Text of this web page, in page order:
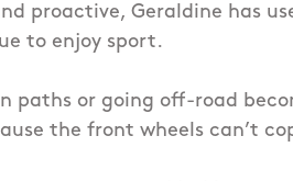
proactive, Geraldine has
to enjoy sport.
paths or going off-road
the front wheels can’t